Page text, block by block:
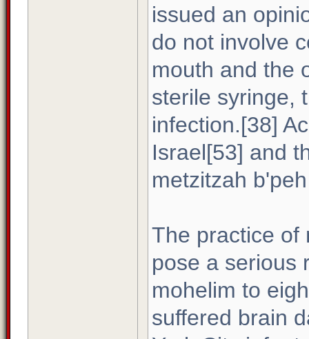
issued an
do not involve
mouth and the
sterile syringe,
infection.[38]
Israel[53] and
metzitzah
The practice of
pose a serious
mohelim to
suffered brain